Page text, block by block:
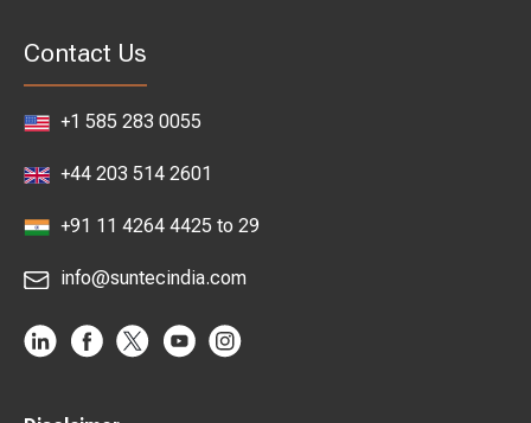
Contact Us
+1 585 283 0055
+44 203 514 2601
+91 11 4264 4425 to 29
info@suntecindia.com